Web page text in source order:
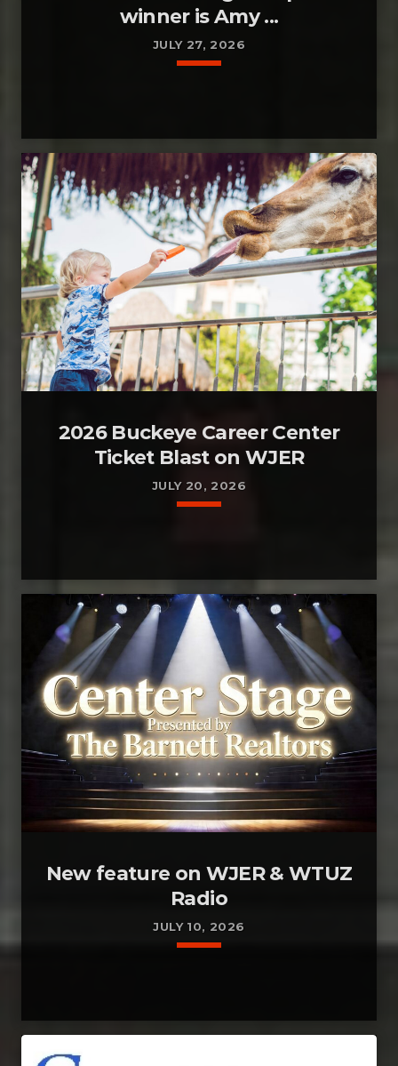
winner is Amy ...
JULY 27, 2026
2026 Buckeye Career Center
Ticket Blast on WJER
JULY 20, 2026
New feature on WJER & WTUZ
Radio
JULY 10, 2026